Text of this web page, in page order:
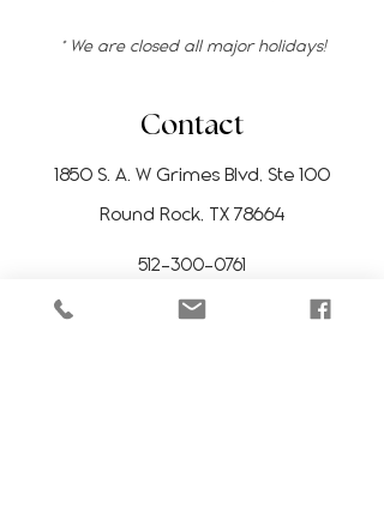
* We are closed all major holidays!
Contact
1850 S. A. W Grimes Blvd, Ste 100
Round Rock, TX 78664
512-300-0761
manitoesrr@gmail.com